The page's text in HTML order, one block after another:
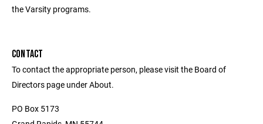
the Varsity programs.
CONTACT
To contact the appropriate person, please visit the Board of
Directors page under About.
PO Box 5173